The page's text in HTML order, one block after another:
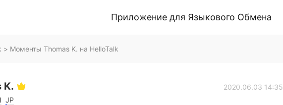
Приложение для Языкового Обмена
> Моменты Thomas K. на HelloTalk
K.
JP
2020.06.03 14:35